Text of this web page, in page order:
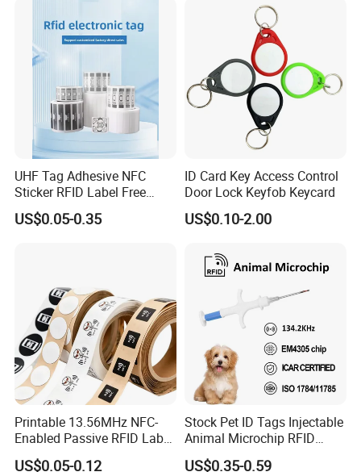
UHF Tag Adhesive NFC
Sticker RFID Label Free
Samples for Asset Tracking
US$0.05-0.35
ID Card Key Access Control
Door Lock Keyfob Keycard
US$0.10-2.00
Printable 13.56MHz NFC-
Enabled Passive RFID Label
for Access Control & Anti-
US$0.05-0.12
Stock Pet ID Tags Injectable
Animal Microchip RFID
Syringe Glass Chip Injector
US$0.35-0.59